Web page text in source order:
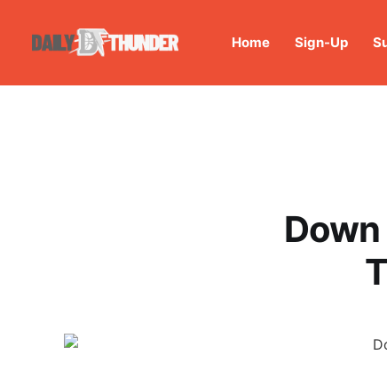
Home Sign-Up
Down